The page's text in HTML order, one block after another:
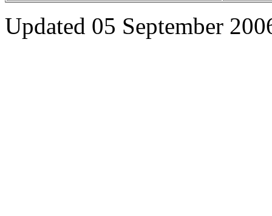
Updated 05 September